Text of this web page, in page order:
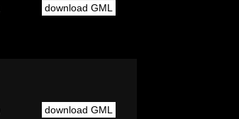
download GML
download GML